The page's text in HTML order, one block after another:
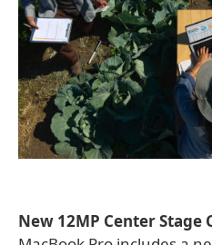
New 12MP Center Stage